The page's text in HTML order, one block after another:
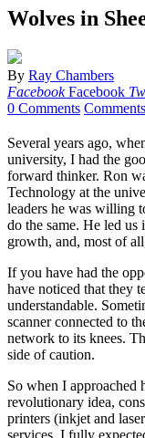
Wolves in
By Ray Chambers
Facebook Facebook
0 Comments Comments
Several years ago,
university, I had the
forward thinker. Ron
Technology at the
leaders he was willing
do the same. He led us
growth, and, most of
If you have had the
have noticed that they
understandable.
scanner connected to
network to its knees.
side of caution.
So when I approached
revolutionary idea,
printers (inkjet and
services, I fully